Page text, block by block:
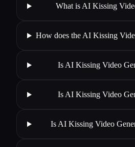
What is AI Kissing
How does the AI Kissing
Is AI Kissing Video
Is AI Kissing Video
Is AI Kissing Video